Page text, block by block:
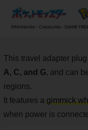
This travel adapter
A, C, and G, and can
regions.
It features a gimmick
when power is